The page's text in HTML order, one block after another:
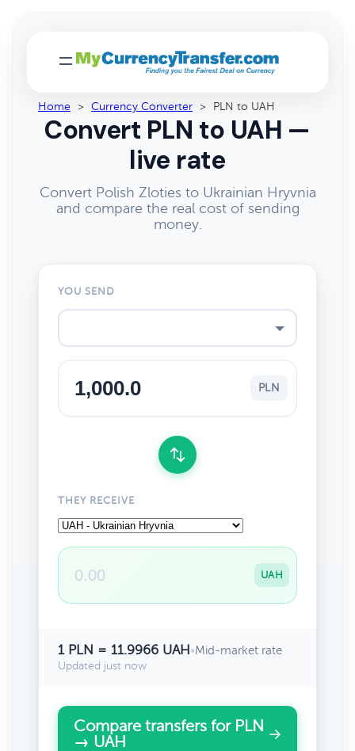
Home > Currency Converter > PLN to UAH
Convert PLN to UAH —
live rate
Convert Polish Zloties to Ukrainian Hryvnia
and compare the real cost of sending
money.
YOU SEND
PLN
THEY RECEIVE
UAH
1 PLN = 11.9966 UAH•Mid-market rate
Updated just now
Compare transfers for PLN
→ UAH